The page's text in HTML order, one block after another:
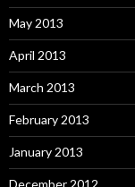
May 2013
April 2013
March 2013
February 2013
January 2013